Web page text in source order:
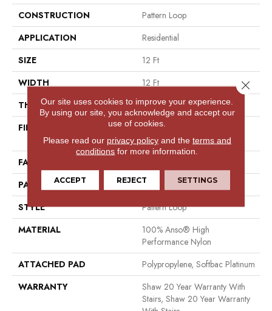
CONSTRUCTION
Pattern Loop
APPLICATION
Residential
SIZE
12 Ft
WIDTH
12 Ft
THICKNESS
0.33 In
FIBER
100% Anso® High
Performance Nylon
FACE WEIGHT
PATTERN REPEAT
6 In W X 6.25 In L
STYLE
Pattern Loop
MATERIAL
100% Anso® High
Performance Nylon
ATTACHED PAD
Polypropylene, Softbac Platinum
WARRANTY
Shaw 20 Year Warranty With
Stairs, Shaw 20 Year Warranty
Our site uses cookies to improve your experience.
By using our site, you acknowledge and accept our
use of cookies.
Please read our privacy policyand the terms and
conditions for more information.
ACCEPT REJECT SETTINGS
Close